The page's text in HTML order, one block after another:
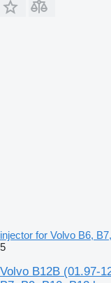
injector for Volvo B6,
5
Volvo B12B (01.97-